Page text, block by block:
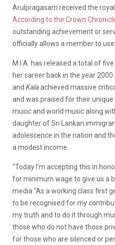
Arulpragasam received the
According to the Crown
outstanding achievement or
officially allows a member to
M.I.A. has released a total of
her career back in the year
and Kalaachieved massive
and was praised for their
music and world music along
daughter of Sri Lankan
adolescence in the nation and
a modest income.
“Today I’m accepting this in
for minimum wage to give us a
media “As a working class first
to be recognised for my
my truth and to do it through
those who do not have those
for those who are silenced or